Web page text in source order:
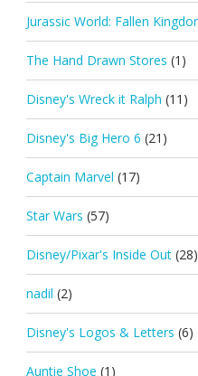
Jurassic World: Fallen
The Hand Drawn Stores (1)
Disney's Wreck it Ralph (11)
Disney's Big Hero 6 (21)
Captain Marvel (17)
Star Wars (57)
Disney/Pixar's Inside Out (28)
nadil (2)
Disney's Logos & Letters (6)
Auntie Shoe (1)